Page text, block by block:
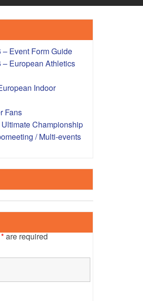
Event Form Guide
European Athletics
Indoor
Fans
Championship
/ Multi-events
*are required